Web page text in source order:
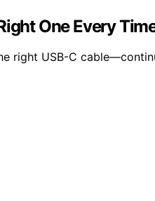
One Every
right USB-C